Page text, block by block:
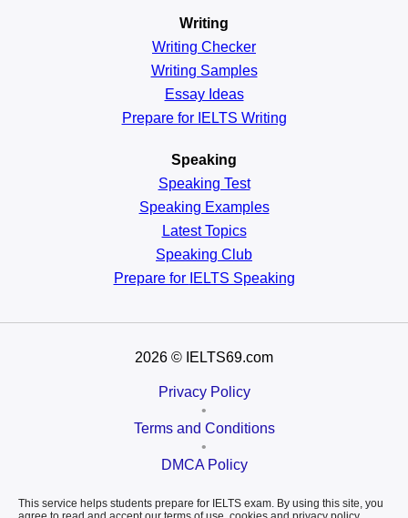
Writing
Writing Checker
Writing Samples
Essay Ideas
Prepare for IELTS Writing
Speaking
Speaking Test
Speaking Examples
Latest Topics
Speaking Club
Prepare for IELTS Speaking
2026 © IELTS69.com
Privacy Policy
•
Terms and Conditions
•
DMCA Policy
This service helps students prepare for IELTS exam. By using this site, you